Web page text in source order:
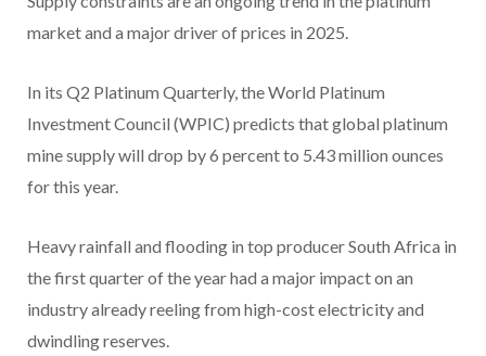
market and a major driver of prices in 2025.
In its Q2 Platinum Quarterly, the World Platinum
Investment Council (WPIC) predicts that global platinum
mine supply will drop by 6 percent to 5.43 million ounces
for this year.
Heavy rainfall and flooding in top producer South Africa in
the first quarter of the year had a major impact on an
industry already reeling from high-cost electricity and
dwindling reserves.